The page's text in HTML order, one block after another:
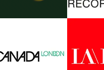
along the way. This film
them.”